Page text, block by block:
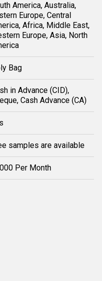
America, Australia,
Europe, Central
Africa, Middle East,
Europe, Asia, North
Bag
in Advance (CID),
Cash Advance (CA)
samples are available
Per Month